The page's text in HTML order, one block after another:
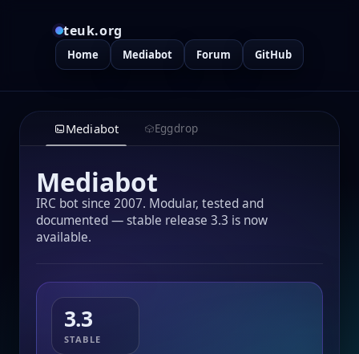
teuk.org
Home Mediabot Forum GitHub
Mediabot Eggdrop
Mediabot
IRC bot since 2007. Modular, tested and
documented — stable release 3.3 is now
available.
3.3
STABLE